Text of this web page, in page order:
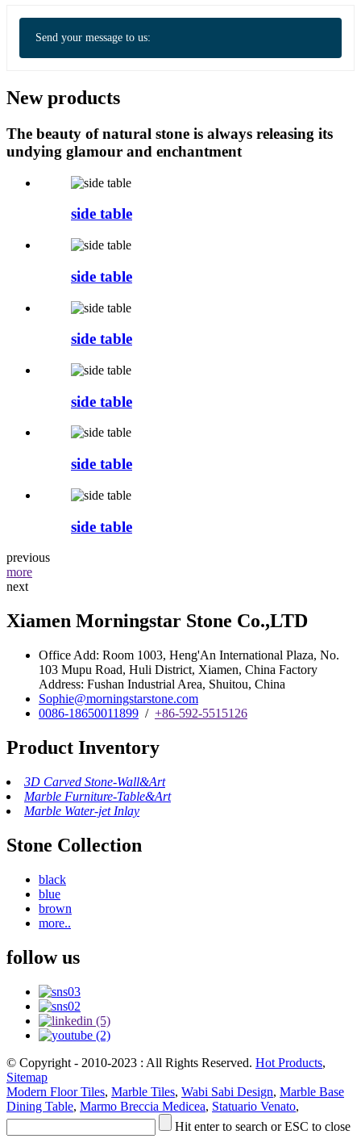
Send your message to us:
New products
The beauty of natural stone is always releasing its
undying glamour and enchantment
side table
side table
side table
side table
side table
side table
previous
more
next
Xiamen Morningstar Stone Co.,LTD
Office Add: Room 1003, Heng'An International Plaza, No.
103 Mupu Road, Huli District, Xiamen, China Factory
Address: Fushan Industrial Area, Shuitou, China
Sophie@morningstarstone.com
0086-18650011899 / +86-592-5515126
Product Inventory
3D Carved Stone-Wall&Art
Marble Furniture-Table&Art
Marble Water-jet Inlay
Stone Collection
black
blue
brown
more..
follow us
© Copyright - 2010-2023 : All Rights Reserved. Hot Products,
Sitemap
Modern Floor Tiles, Marble Tiles, Wabi Sabi Design, Marble Base
Dining Table, Marmo Breccia Medicea, Statuario Venato,
Hit enter to search or ESC to close